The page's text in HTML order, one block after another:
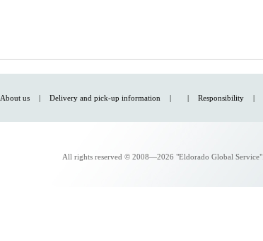
About us | Delivery and pick-up information | | Responsibility |
All rights reserved © 2008—2026 "Eldorado Global Service".